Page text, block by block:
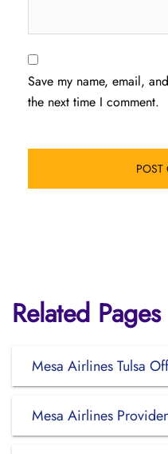
Save my name, email,
the next time I comment.
Related Pages
Mesa Airlines Tulsa
Mesa Airlines